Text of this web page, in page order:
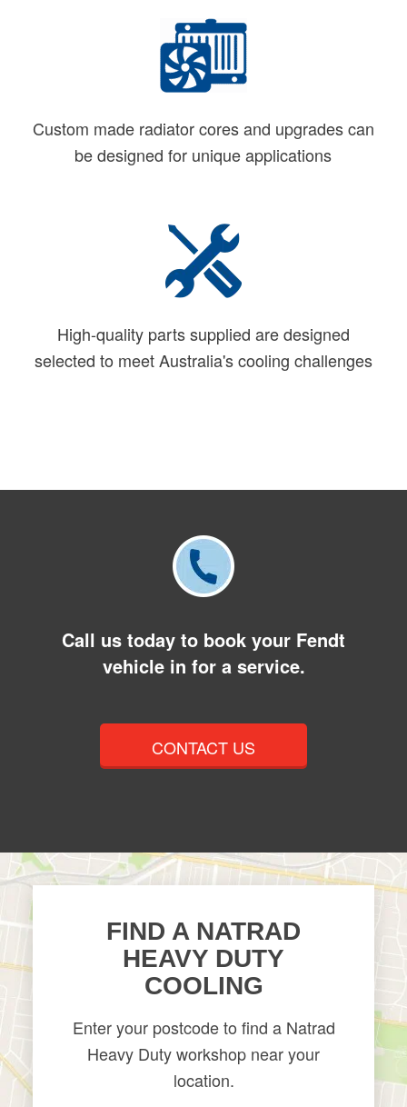
Custom made radiator cores and upgrades can
be designed for unique applications
High-quality parts supplied are designed
selected to meet Australia's cooling challenges
Call us today to book your Fendt
vehicle in for a service.
CONTACT US
FIND A NATRAD
HEAVY DUTY
COOLING
Enter your postcode to find a Natrad
Heavy Duty workshop near your
location.